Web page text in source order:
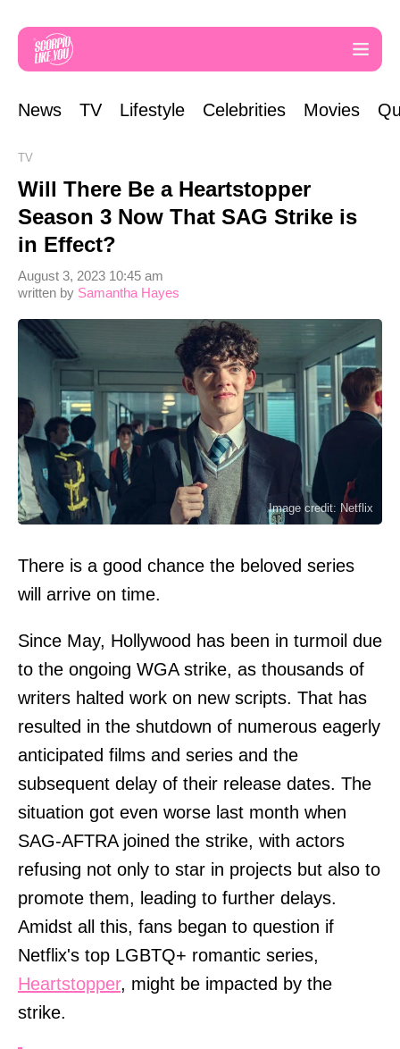
News TV Lifestyle Celebrities Movies
TV
Will There Be a Heartstopper
Season 3 Now That SAG Strike is
in Effect?
written by Samantha Hayes
August 3, 2023 10:45 am
Image credit: Netflix
There is a good chance the beloved series
will arrive on time.
Since May, Hollywood has been in turmoil due
to the ongoing WGA strike, as thousands of
writers halted work on new scripts. That has
resulted in the shutdown of numerous eagerly
anticipated films and series and the
subsequent delay of their release dates. The
situation got even worse last month when
SAG-AFTRA joined the strike, with actors
refusing not only to star in projects but also to
promote them, leading to further delays.
Amidst all this, fans began to question if
Netflix's top LGBTQ+ romantic series,
Heartstopper, might be impacted by the
strike.